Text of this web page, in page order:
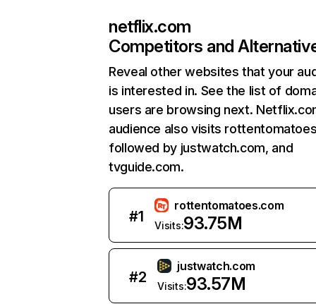
netflix.com
Competitors and
Reveal other websites that your
is interested in. See the list of
users are browsing next.
audience also visits
followed by justwatch.com, and
tvguide.com.
#1
rottentomatoes.com
Visits:93.75M
#2
justwatch.com
Visits:93.57M